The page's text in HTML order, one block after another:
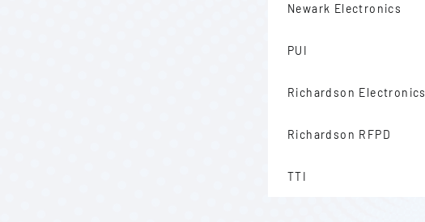
Newark Electronics
PUI
Richardson Electronics
Richardson RFPD
TTI